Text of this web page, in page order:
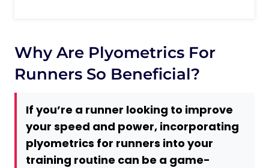
What Are Plyometric Exercises and What
Are Their Main Benefits for Running?
5 Plyometrics Benefits for Running
2. Increased Speed and Power
3. Better Running Form
4. Enhanced Endurance
Why Are Plyometrics For
Runners So Beneficial?
If you’re a runner looking to improve
your speed and power, incorporating
plyometrics for runners into your
training routine can be a game-